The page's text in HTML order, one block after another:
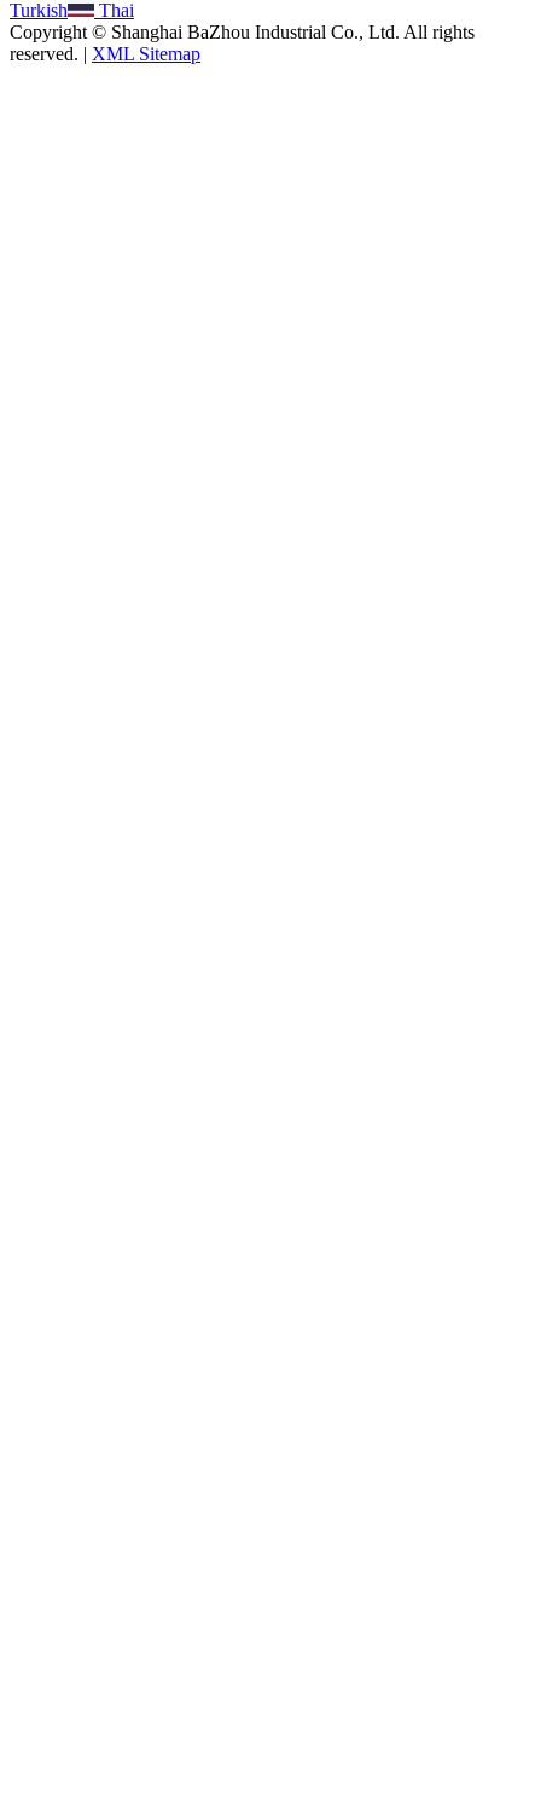
Turkish
Thai
Copyright © Shanghai BaZhou Industrial Co., Ltd. All rights
reserved. | XML Sitemap